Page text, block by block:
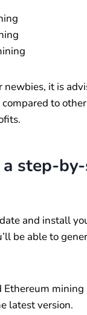
newbies, it is
compared to
a step-
and install
be able to
Ethereum
latest version.